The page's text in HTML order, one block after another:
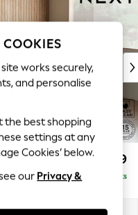
£2,499
Delivered in 8 Weeks
COOKIES
works securely,
and personalise
the best shopping
settings at any
Cookies’ below.
our Privacy &